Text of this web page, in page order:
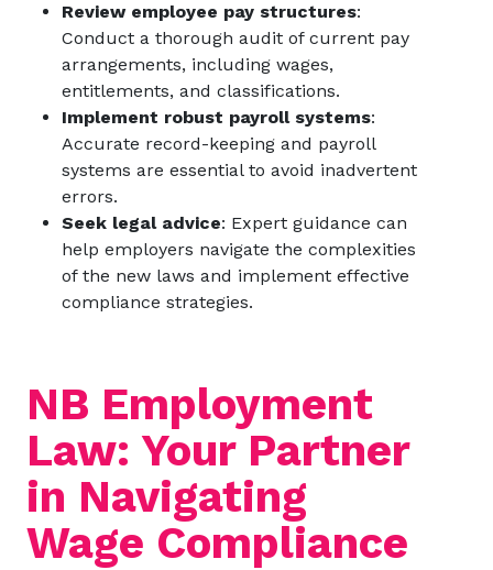
Review employee pay structures:
Conduct a thorough audit of current pay
arrangements, including wages,
entitlements, and classifications.
Implement robust payroll systems:
Accurate record-keeping and payroll
systems are essential to avoid inadvertent
errors.
Seek legal advice: Expert guidance can
help employers navigate the complexities
of the new laws and implement effective
compliance strategies.
NB Employment
Law: Your Partner
in Navigating
Wage Compliance